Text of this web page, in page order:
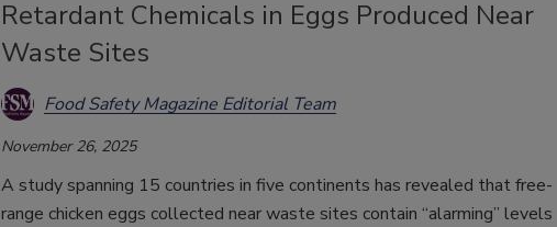
Retardant Chemicals in Eggs Produced Near
Waste Sites
Food Safety Magazine Editorial Team
November 26, 2025
A study spanning 15 countries in five continents has revealed that free-
range chicken eggs collected near waste sites contain “alarming” levels